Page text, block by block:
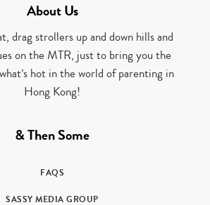
About Us
drag strollers up and down hills and
on the MTR, just to bring you the
hot in the world of parenting in
Hong Kong!
& Then Some
FAQS
SASSY MEDIA GROUP